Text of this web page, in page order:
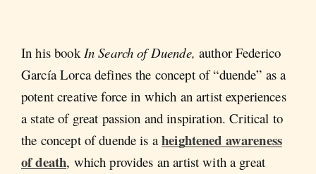
In his bookIn Search of Duende, author Federico
García Lorca defines the concept of “duende” as a
potent creative force in which an artist experiences
a state of great passion and inspiration. Critical to
the concept of duende is aheightened awareness
of death, which provides an artist with a great